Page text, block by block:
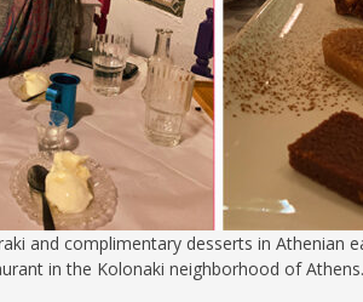
and complimentary desserts in Athenian
in the Kolonaki neighborhood of Athens.